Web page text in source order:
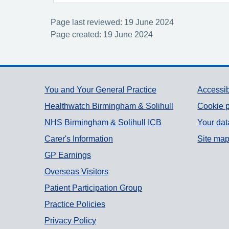
Page last reviewed: 19 June 2024
Page created: 19 June 2024
Support links
You and Your General Practice
Healthwatch Birmingham & Solihull
NHS Birmingham & Solihull ICB
Carer's Information
GP Earnings
Overseas Visitors
Patient Participation Group
Practice Policies
Privacy Policy
Cookie
Your
Site map